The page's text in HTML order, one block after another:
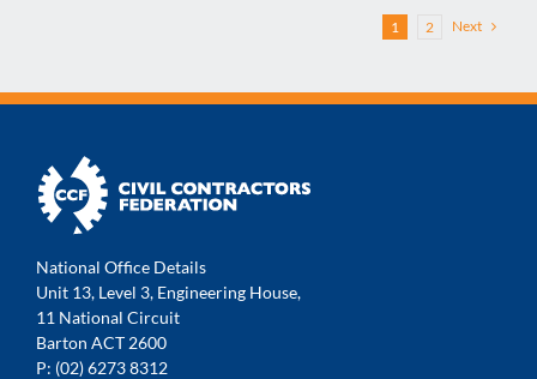
1 2 Next
National Office Details
Unit 13, Level 3, Engineering House,
11 National Circuit
Barton ACT 2600
P: (02) 6273 8312